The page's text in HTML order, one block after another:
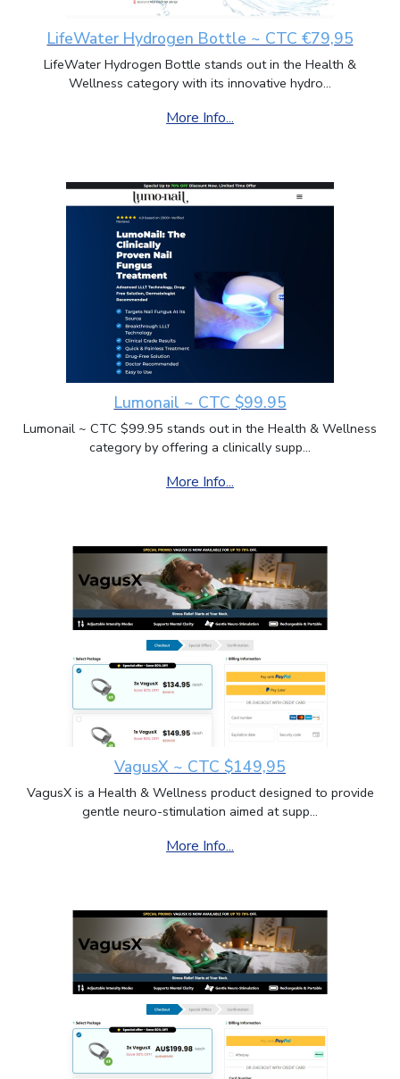
LifeWater Hydrogen Bottle ~ CTC €79,95
LifeWater Hydrogen Bottle stands out in the Health &
Wellness category with its innovative hydro...
More Info...
Lumonail ~ CTC $99.95
Lumonail ~ CTC $99.95 stands out in the Health & Wellness
category by offering a clinically supp...
More Info...
VagusX ~ CTC $149,95
VagusX is a Health & Wellness product designed to provide
gentle neuro-stimulation aimed at supp...
More Info...